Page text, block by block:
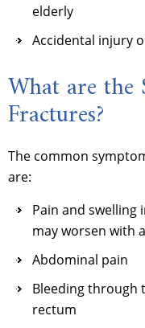
elderly
Accidental injury
What are the
Fractures?
The common
are:
Pain and
may worsen with
Abdominal pain
Bleeding through
rectum